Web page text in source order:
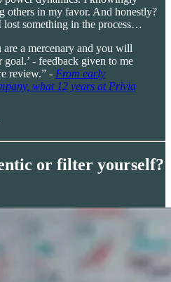
others in my favor. And honestly?
something in the process…
are a mercenary and you will
- feedback given to me
review.” - From early
what 12 years at Privia
or filter yourself?